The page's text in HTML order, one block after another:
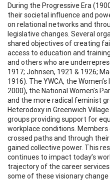
During the Progressive Era
their societal influence and
on relational networks and
legislative changes. Several
shared objectives of creating
access to education and
and others who are
1917; Johnsen, 1921 & 1926;
1916). The YWCA, the
2000), the National Women’s
and the more radical feminist
Heterodoxy in Greenwich
groups providing support for
workplace conditions.
crossed paths and through
gained collective power. This
continues to impact today’s
trajectory of the career
some of these visionary